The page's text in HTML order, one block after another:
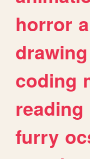
horror
drawing
coding
reading
furry